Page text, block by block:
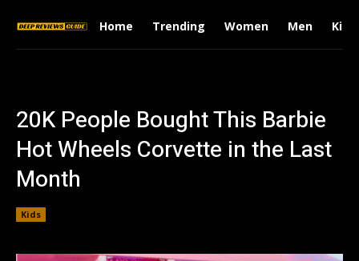
Home Trending Women Men Kids
20K People Bought This Barbie
Hot Wheels Corvette in the Last
Month
Kids